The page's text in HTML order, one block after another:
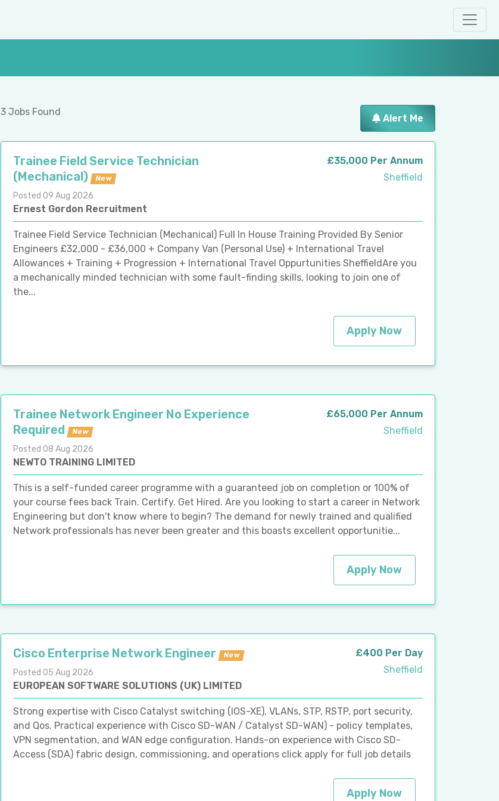
3 Jobs Found
Alert Me
Trainee Field Service Technician
(Mechanical)
New
Posted 09 Aug 2026
Ernest Gordon Recruitment
£35,000 Per Annum
Sheffield
Trainee Field Service Technician (Mechanical) Full In House Training Provided By Senior
Engineers £32,000 - £36,000 + Company Van (Personal Use) + International Travel
Allowances + Training + Progression + International Travel Oppurtunities SheffieldAre you
a mechanically minded technician with some fault-finding skills, looking to join one of
the...
Apply Now
Trainee Network Engineer No Experience
Required
New
Posted 08 Aug 2026
NEWTO TRAINING LIMITED
£65,000 Per Annum
Sheffield
This is a self-funded career programme with a guaranteed job on completion or 100% of
your course fees back Train. Certify. Get Hired. Are you looking to start a career in Network
Engineering but don't know where to begin? The demand for newly trained and qualified
Network professionals has never been greater and this boasts excellent opportunitie...
Apply Now
Cisco Enterprise Network Engineer New
Posted 05 Aug 2026
EUROPEAN SOFTWARE SOLUTIONS (UK) LIMITED
£400 Per Day
Sheffield
Strong expertise with Cisco Catalyst switching (IOS-XE), VLANs, STP, RSTP, port security,
and Qos. Practical experience with Cisco SD-WAN / Catalyst SD-WAN) - policy templates,
VPN segmentation, and WAN edge configuration. Hands-on experience with Cisco SD-
Access (SDA) fabric design, commissioning, and operations click apply for full job details
Apply Now